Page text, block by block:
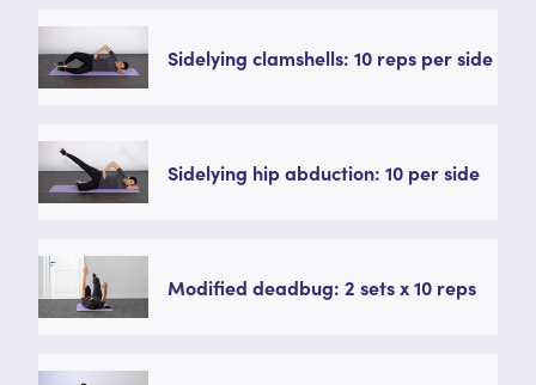
Sidelying clamshells: 10 reps per side
Sidelying hip abduction: 10 per side
Modified deadbug: 2 sets x 10 reps